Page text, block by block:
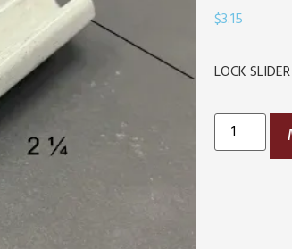
$3.15
LOCK